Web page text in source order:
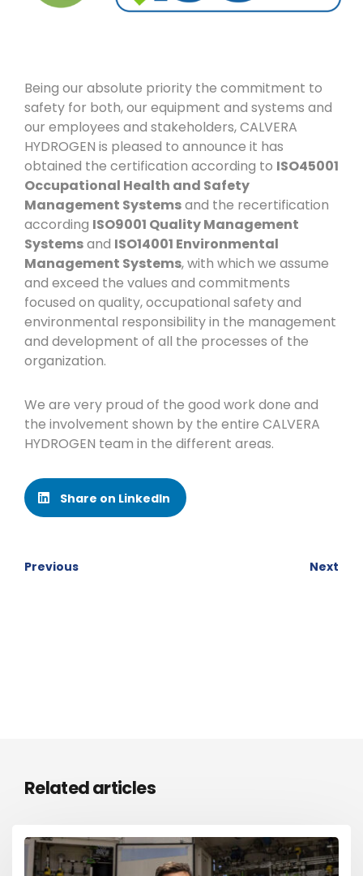
Being our absolute priority the commitment to
safety for both, our equipment and systems and
our employees and stakeholders, CALVERA
HYDROGEN is pleased to announce it has
obtained the certification according to ISO45001
Occupational Health and Safety
Management Systemsand the recertification
according ISO9001 Quality Management
Systemsand ISO14001 Environmental
Management Systems, with which we assume
and exceed the values and commitments
focused on quality, occupational safety and
environmental responsibility in the management
and development of all the processes of the
organization.
We are very proud of the good work done and
the involvement shown by the entire CALVERA
HYDROGEN team in the different areas.
Share on LinkedIn
Previous Next
Related articles